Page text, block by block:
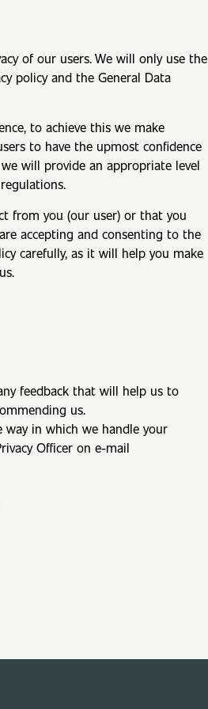
of our users. We will only use the
policy and the General Data
to achieve this we make
to have the upmost confidence
will provide an appropriate level
from you (our user) or that you
accepting and consenting to the
carefully, as it will help you make
feedback that will help us to
us.
way in which we handle your
Officer on e-mail